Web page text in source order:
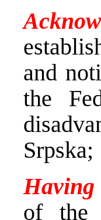
and
the
Srpska;
Having
of the